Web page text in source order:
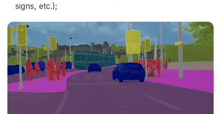
signs, etc.);